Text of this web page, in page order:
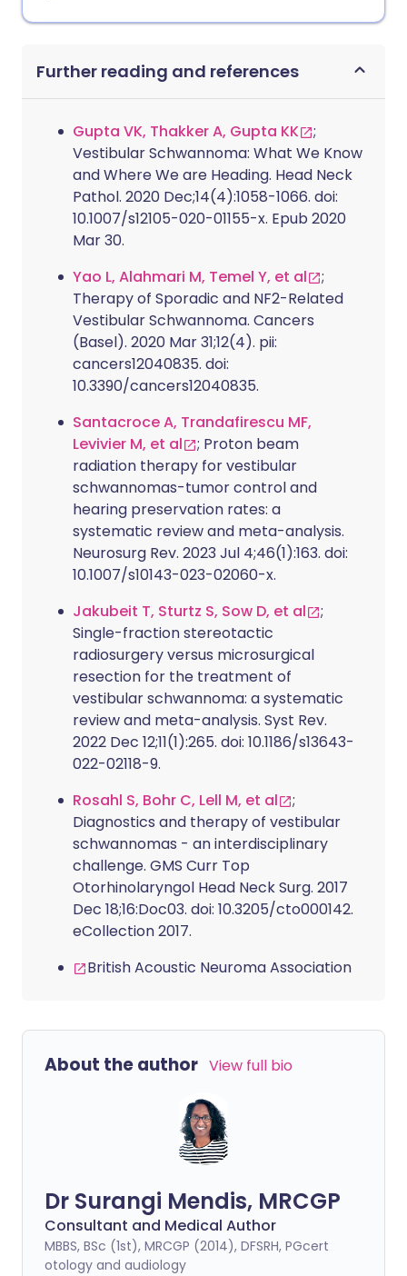
Further reading and references
Gupta VK, Thakker A, Gupta KK
;
Vestibular Schwannoma: What We Know
and Where We are Heading. Head Neck
Pathol. 2020 Dec;14(4):1058-1066. doi:
10.1007/s12105-020-01155-x. Epub 2020
Mar 30.
Yao L, Alahmari M, Temel Y, et al
;
Therapy of Sporadic and NF2-Related
Vestibular Schwannoma. Cancers
(Basel). 2020 Mar 31;12(4). pii:
cancers12040835. doi:
10.3390/cancers12040835.
Santacroce A, Trandafirescu MF,
Levivier M, et al
; Proton beam
radiation therapy for vestibular
schwannomas-tumor control and
hearing preservation rates: a
systematic review and meta-analysis.
Neurosurg Rev. 2023 Jul 4;46(1):163. doi:
10.1007/s10143-023-02060-x.
Jakubeit T, Sturtz S, Sow D, et al
;
Single-fraction stereotactic
radiosurgery versus microsurgical
resection for the treatment of
vestibular schwannoma: a systematic
review and meta-analysis. Syst Rev.
2022 Dec 12;11(1):265. doi: 10.1186/s13643-
022-02118-9.
Rosahl S, Bohr C, Lell M, et al
;
Diagnostics and therapy of vestibular
schwannomas - an interdisciplinary
challenge. GMS Curr Top
Otorhinolaryngol Head Neck Surg. 2017
Dec 18;16:Doc03. doi: 10.3205/cto000142.
eCollection 2017.
British Acoustic Neuroma Association
About the author View full bio
Dr Surangi Mendis, MRCGP
Consultant and Medical Author
MBBS, BSc (1st), MRCGP (2014), DFSRH, PGcert
otology and audiology